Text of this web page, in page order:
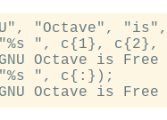
"Octave",
", c{1},
Octave is Free
", c{:});